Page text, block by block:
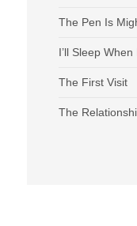
The Pen Is
I’ll Sleep When
The First Visit
The